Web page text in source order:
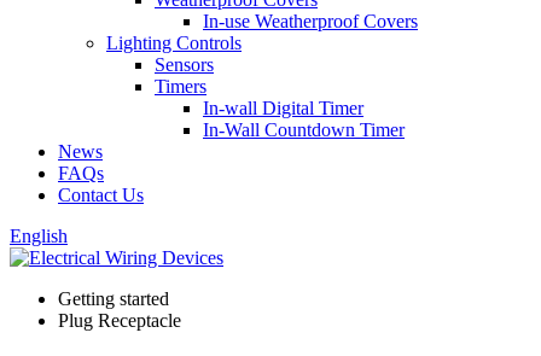
In-use Weatherproof Covers
Lighting Controls
Sensors
Timers
In-wall Digital Timer
In-Wall Countdown Timer
News
FAQs
Contact Us
English
Getting started
Plug Receptacle